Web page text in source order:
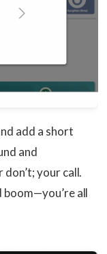
add a short
and
your call.
boom—you’re all